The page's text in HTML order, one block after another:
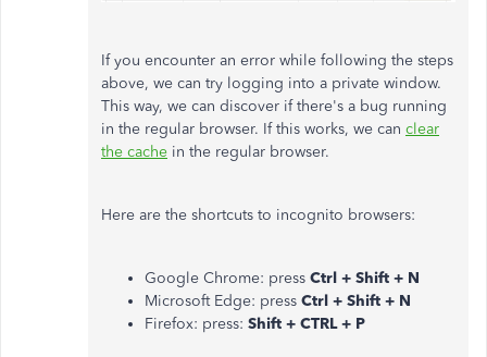
If you encounter an error while following the steps
above, we can try logging into a private window.
This way, we can discover if there's a bug running
in the regular browser. If this works, we can clear
the cache in the regular browser.
Here are the shortcuts to incognito browsers:
Google Chrome: press Ctrl + Shift + N
Microsoft Edge: press Ctrl + Shift + N
Firefox: press: Shift + CTRL + P